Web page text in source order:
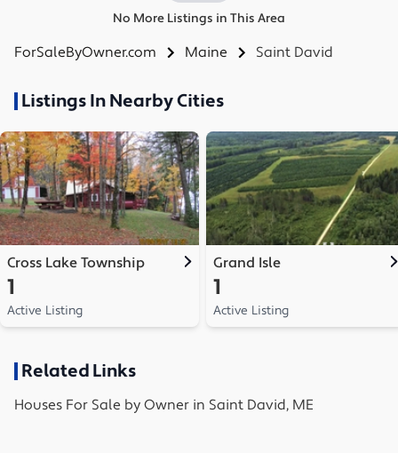
No More Listings in This Area
ForSaleByOwner.com Maine Saint David
Listings In Nearby Cities
Cross Lake Township
1
Active Listing
Grand Isle
1
Active Listing
Related Links
Houses For Sale by Owner in Saint David, ME